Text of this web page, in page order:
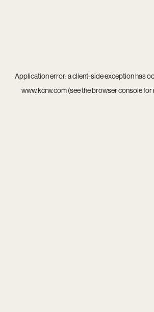
Application error: aclient-side exception has
www.kcrw.com(see thebrowser consolefor